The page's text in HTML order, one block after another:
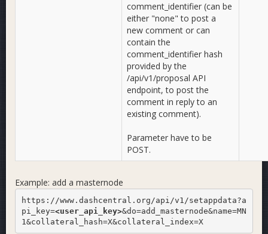
comment_identifier (can be
either "none" to post a
new comment or can
contain the
comment_identifier hash
provided by the
/api/v1/proposal API
endpoint, to post the
comment in reply to an
existing comment).
Parameter have to be
POST.
Example: add a masternode
https://www.dashcentral.org/api/v1/setappdata?a
pi_key=<user_api_key>&do=add_masternode&name=MN
1&collateral_hash=X&collateral_index=X